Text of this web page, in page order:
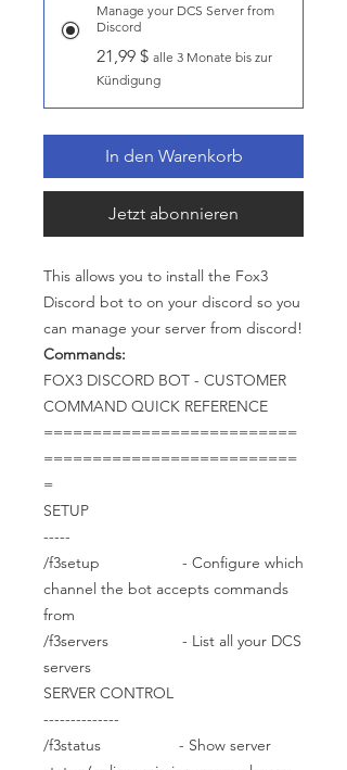
Manage your DCS Server from
Discord
21,99 $ alle 3 Monate bis zur
Kündigung
In den Warenkorb
Jetzt abonnieren
This allows you to install the Fox3
Discord bot to on your discord so you
can manage your server from discord!
Commands:
FOX3 DISCORD BOT - CUSTOMER
COMMAND QUICK REFERENCE
==========================
==========================
=
SETUP
-----
/f3setup - Configure which
channel the bot accepts commands
from
/f3servers - List all your DCS
servers
SERVER CONTROL
--------------
/f3status - Show server